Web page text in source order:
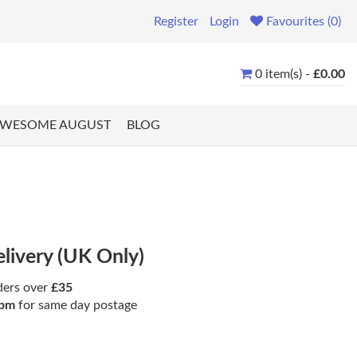
Register Login Favourites (0)
0 item(s) - £0.00
AUGUST BLOG
(UK Only)
over £35
for same day postage